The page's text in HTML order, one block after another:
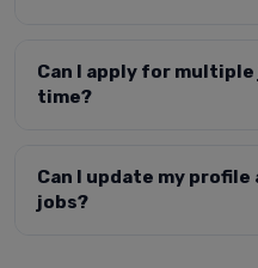
Can I apply for
time?
Can I update my
jobs?